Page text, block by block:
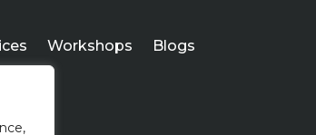
Workshops Blogs